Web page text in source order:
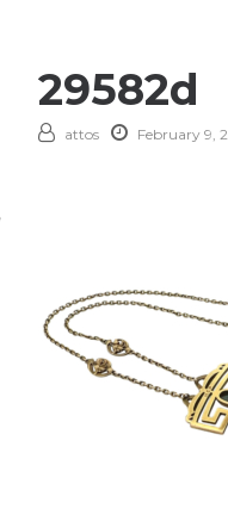
29582d
attos February 9,